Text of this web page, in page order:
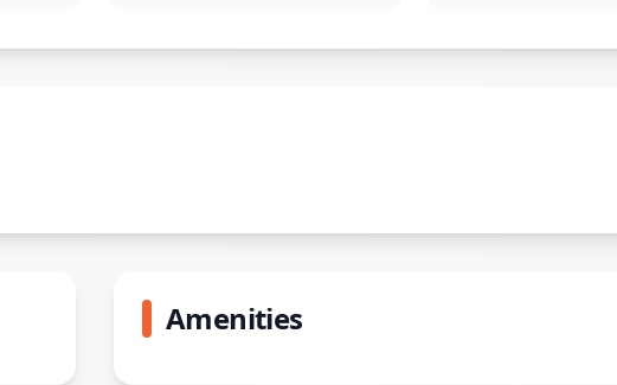
Amenities